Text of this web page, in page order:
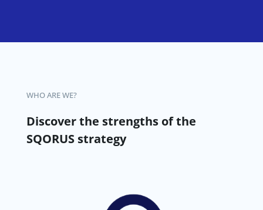
WHO ARE WE?
Discover the strengths of the
SQORUS strategy